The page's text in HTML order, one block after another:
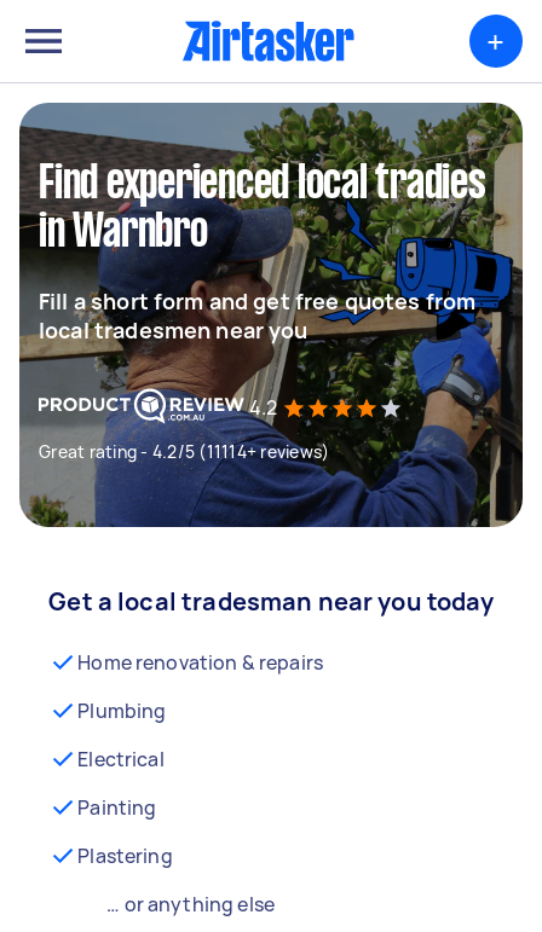
+
Find experienced local tradies
in Warnbro
Fill a short form and get free quotes from
local tradesmen near you
4.2
Great rating - 4.2/5 (11114+ reviews)
Get a local tradesman near you today
Home renovation & repairs
Plumbing
Electrical
Painting
Plastering
… or anything else